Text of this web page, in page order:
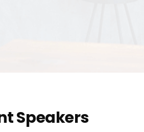
Speakers